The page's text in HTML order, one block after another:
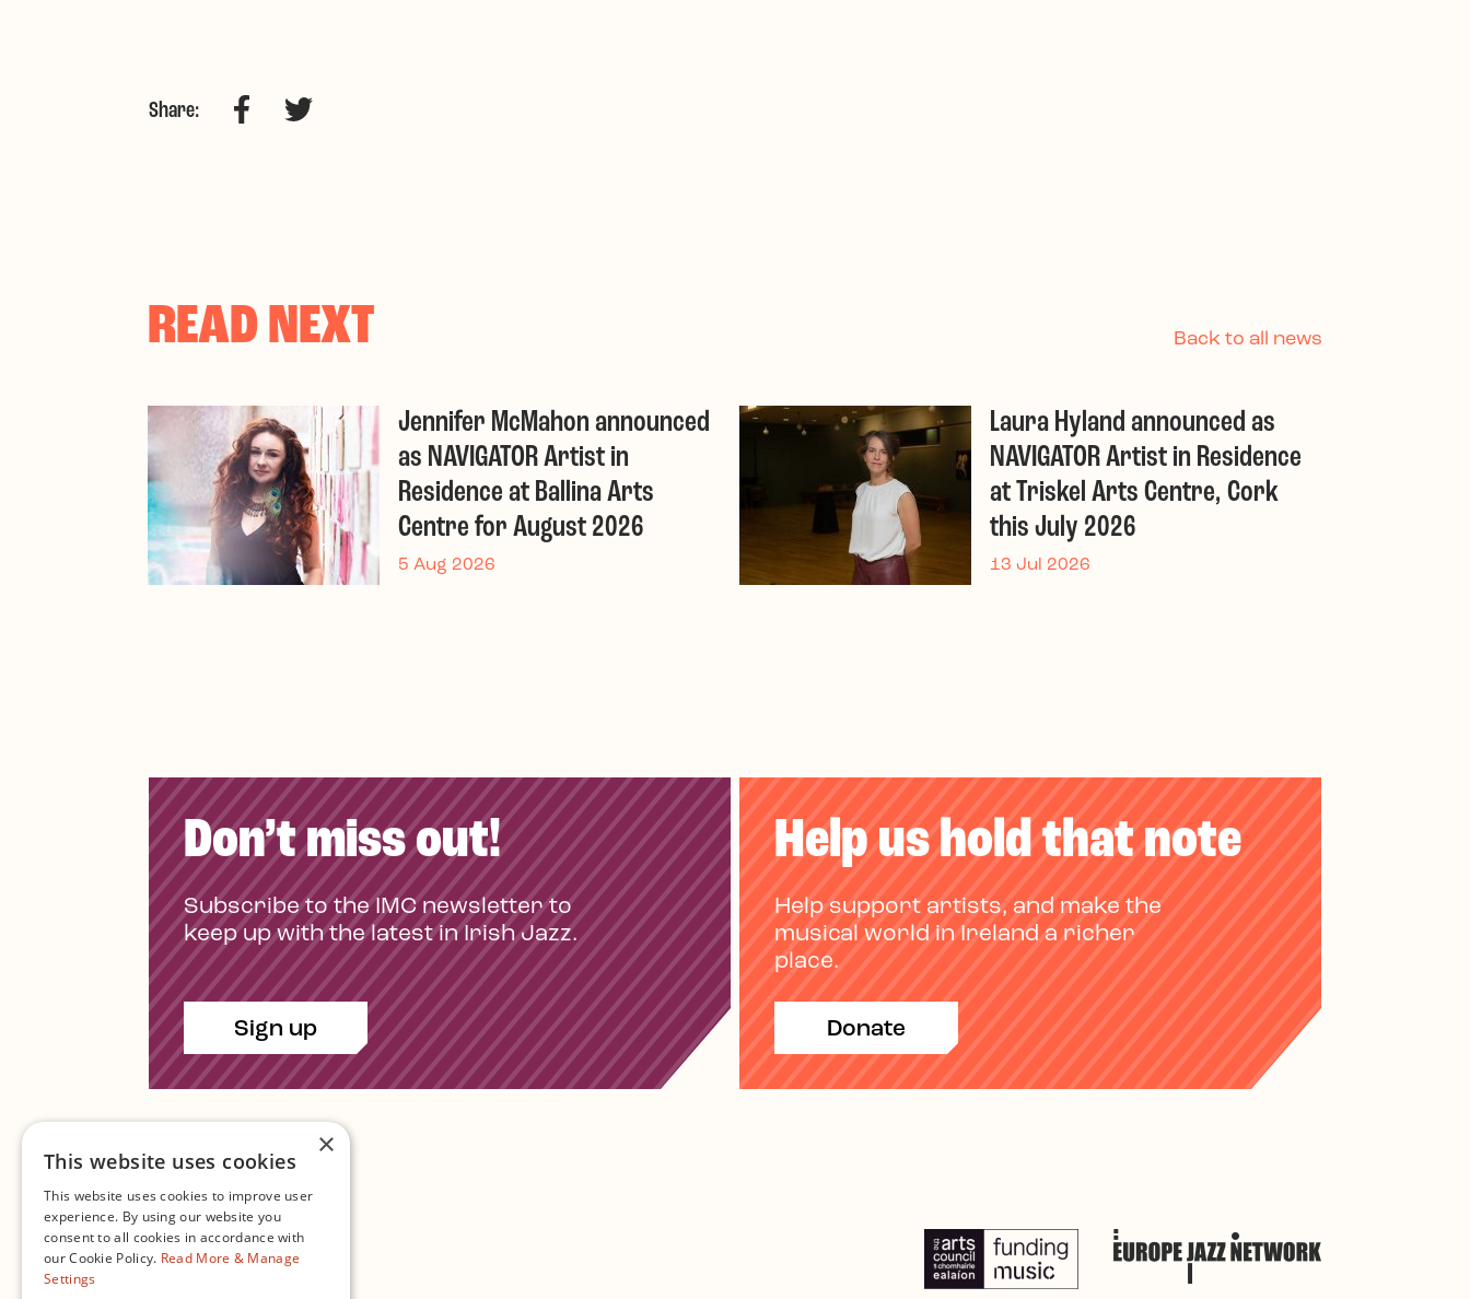
Share: FacebookTwitter
READ NEXT Back to all news
Jennifer McMahon announced
as NAVIGATOR Artist in
Residence at Ballina Arts
Centre for August 2026
5 Aug 2026
Laura Hyland announced as
NAVIGATOR Artist in Residence
at Triskel Arts Centre, Cork
this July 2026
13 Jul 2026
Don’t miss out!
Subscribe to the IMC newsletter to
keep up with the latest in Irish Jazz.
Sign up
Help us hold that note
Help support artists, and make the
musical world in Ireland a richer
place.
Donate
Contact Us
×
This website uses cookies
This website uses cookies to improve user
experience. By using our website you
consent to all cookies in accordance with
our Cookie Policy. Read More & Manage
Settings